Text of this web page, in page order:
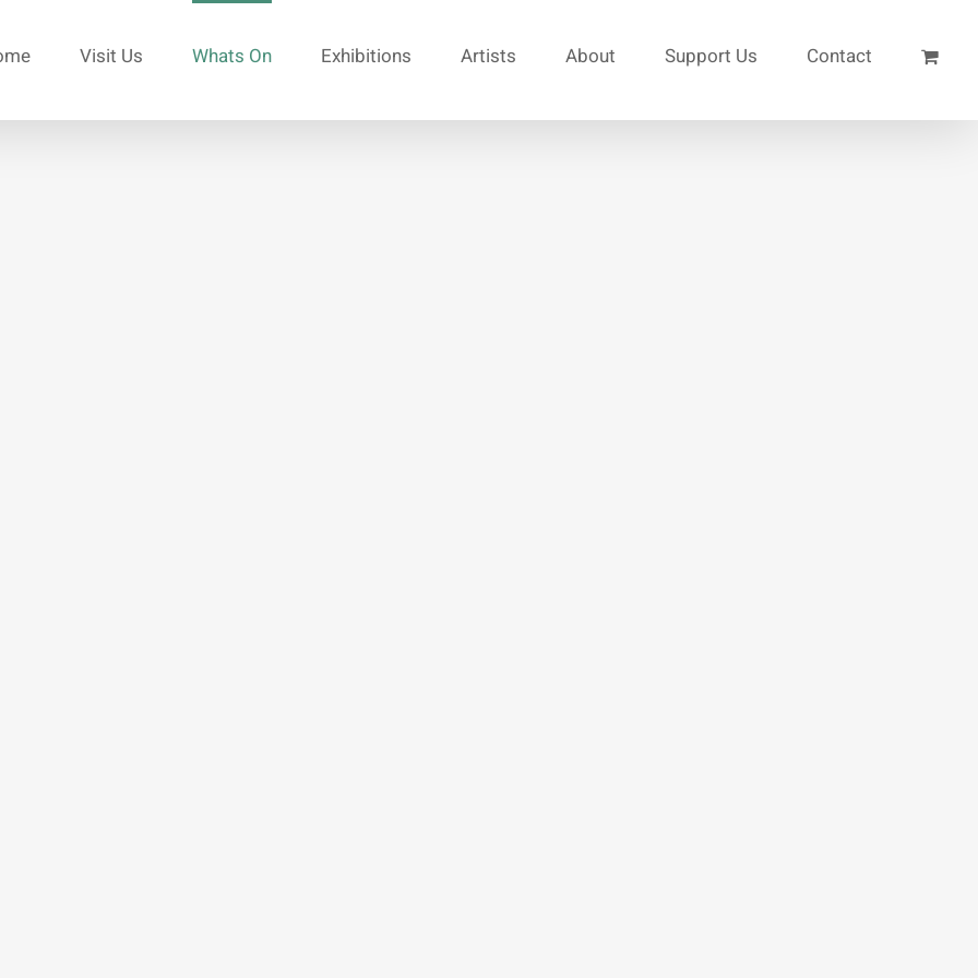
Visit Us Whats On Exhibitions Artists About Support Us Contact